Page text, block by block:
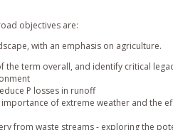
objectives are:
with an emphasis on agriculture.
the term overall, and identify critical
P losses in runoff
of extreme weather and the
from waste streams - exploring the